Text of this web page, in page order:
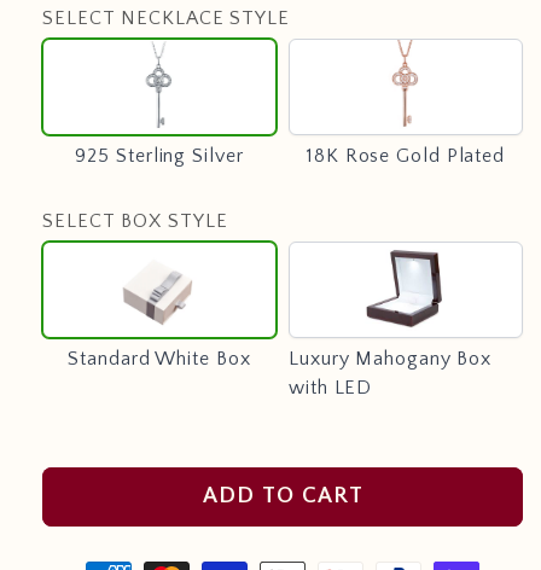
SELECT NECKLACE STYLE
925 Sterling Silver
925
Sterling
18K Rose Gold Plated
18K
Rose
Gold
Plated
SELECT BOX STYLE
Standard White Box
White
Box
Luxury Mahogany Box
with LED
Luxury
Mahogany
Box
with
LED
ADD TO CART